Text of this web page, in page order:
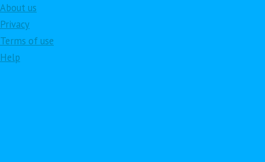
About us
Privacy
Terms of use
Help